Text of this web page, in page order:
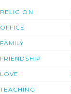
RELIGION
OFFICE
FAMILY
FRIENDSHIP
LOVE
TEACHING